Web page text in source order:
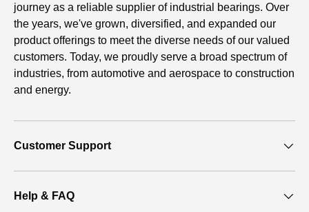
journey as a reliable supplier of industrial bearings. Over
the years, we've grown, diversified, and expanded our
product offerings to meet the diverse needs of our valued
customers. Today, we proudly serve a broad spectrum of
industries, from automotive and aerospace to construction
and energy.
Customer Support
Help & FAQ